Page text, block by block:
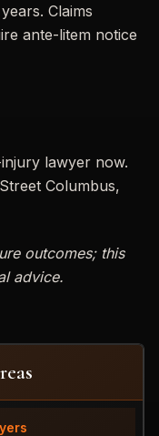
Claims
ante-litem notice
lawyer now.
Columbus,
outcomes; this
advice.